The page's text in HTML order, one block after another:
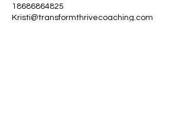
18686864825
Kristi@transformthrivecoaching.com